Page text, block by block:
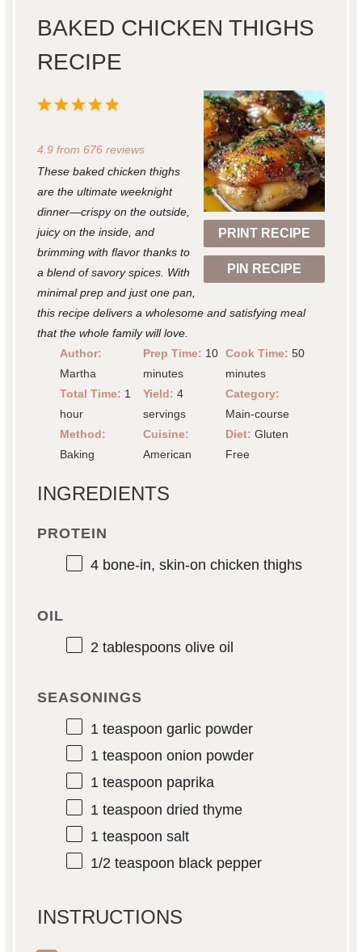
BAKED CHICKEN THIGHS
RECIPE
PRINT RECIPE
PIN RECIPE
5
t
r
s
4
t
r
s
3
t
a
r
s
2
t
r
s
1
t
r
4.9from 676reviews
These baked chicken thighs
are the ultimate weeknight
dinner—crispy on the outside,
juicy on the inside, and
brimming with flavor thanks to
a blend of savory spices. With
minimal prep and just one pan,
this recipe delivers a wholesome and satisfying meal
that the whole family will love.
Author:
Martha
Prep Time: 10
minutes
Cook Time: 50
minutes
Total Time: 1
hour
Yield: 4
servings
Category:
Main-course
Method:
Baking
Cuisine:
American
Diet: Gluten
Free
INGREDIENTS
PROTEIN
4bone-in, skin-on chicken thighs
OIL
2 tablespoonsolive oil
SEASONINGS
1 teaspoon garlic powder
1 teaspoon onion powder
1 teaspoon paprika
1 teaspoon dried thyme
1 teaspoon salt
1/2 teaspoon black pepper
INSTRUCTIONS